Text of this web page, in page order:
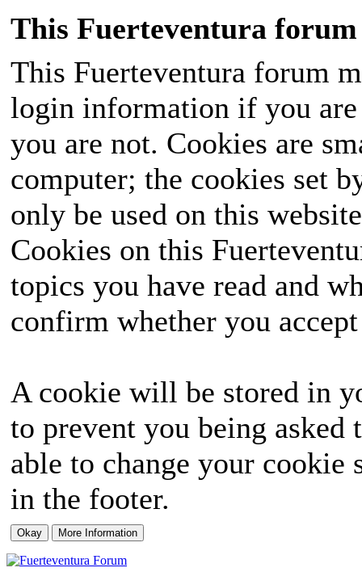
This Fuerteventura forum
This Fuerteventura forum
login information if you
you are not. Cookies are
computer; the cookies set
only be used on this
Cookies on this
topics you have read and
confirm whether you
A cookie will be stored in
to prevent you being
able to change your
in the footer.